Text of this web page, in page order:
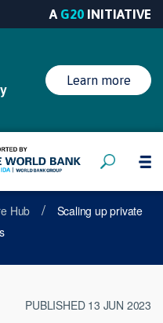
A G20 INITIATIVE
Learn more
Hub /
Scaling up private
PUBLISHED 13 JUN 2023